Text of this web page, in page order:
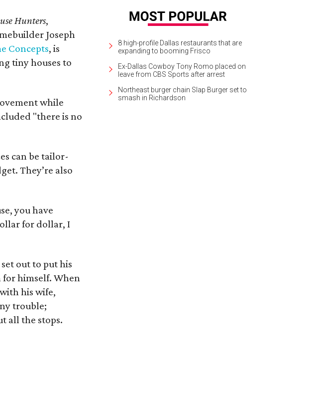
Hunters,
Joseph
Concepts, is
tiny houses to
while
"there is no
can be tailor-
They’re also
you have
for dollar, I
out to put his
for himself. When
his wife,
trouble;
all the stops.
8 high-profile Dallas restaurants that are
expanding to booming Frisco
Ex-Dallas Cowboy Tony Romo placed on
leave from CBS Sports after arrest
Northeast burger chain Slap Burger set to
smash in Richardson